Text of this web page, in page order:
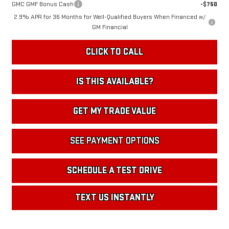
GMC GMF Bonus Cash
-$750
2.9% APR for 36 Months for Well-Qualified Buyers When Financed w/
GM Financial
CLICK TO CALL
IS THIS AVAILABLE?
GET MY TRADE VALUE
SEE PAYMENT OPTIONS
SCHEDULE A TEST DRIVE
TEXT US INSTANTLY